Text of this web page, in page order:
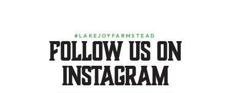
#LAKEJOYFARMSTEAD
Follow us on
instagram